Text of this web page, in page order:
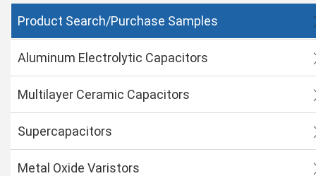
Product Search/Purchase Samples
Aluminum Electrolytic Capacitors
Multilayer Ceramic Capacitors
Supercapacitors
Metal Oxide Varistors